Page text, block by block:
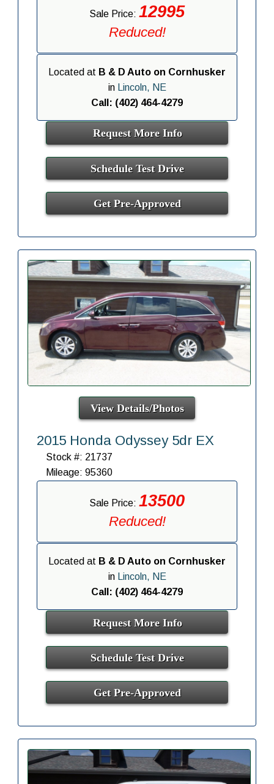
Sale Price: 12995
Reduced!
Located at B & D Auto on Cornhusker
in Lincoln, NE
Call: (402) 464-4279
Request More Info
Schedule Test Drive
Get Pre-Approved
View Details/Photos
2015 Honda Odyssey 5dr EX
Stock #: 21737
Mileage: 95360
Sale Price: 13500
Reduced!
Located at B & D Auto on Cornhusker
in Lincoln, NE
Call: (402) 464-4279
Request More Info
Schedule Test Drive
Get Pre-Approved